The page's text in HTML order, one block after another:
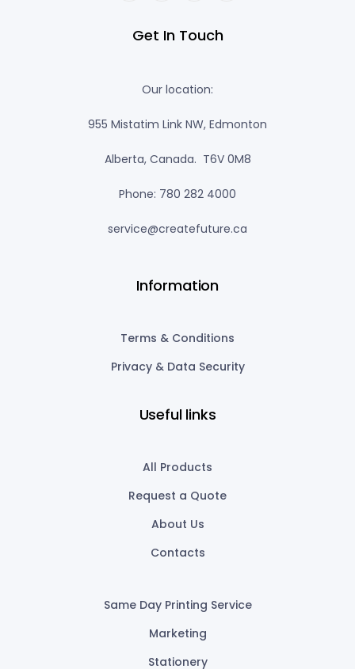
Get In Touch
Our location:
955 Mistatim Link NW, Edmonton
Alberta, Canada. T6V 0M8
Phone: 780 282 4000
service@createfuture.ca
Information
Terms & Conditions
Privacy & Data Security
Useful links
All Products
Request a Quote
About Us
Contacts
Same Day Printing Service
Marketing
Stationery